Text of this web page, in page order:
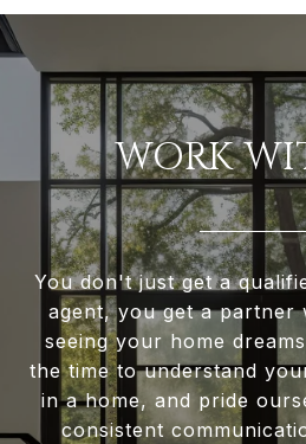
WORK
You don't just get a
agent, you get a partner
seeing your home
the time to understand
in a home, and pride
consistent